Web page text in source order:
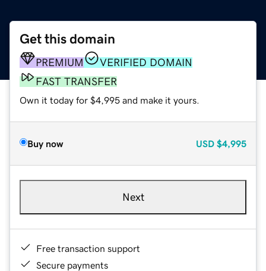
Get this domain
PREMIUM
VERIFIED DOMAIN
FAST TRANSFER
Own it today for $4,995 and make it yours.
Buy now USD $4,995
Next
Free transaction support
Secure payments